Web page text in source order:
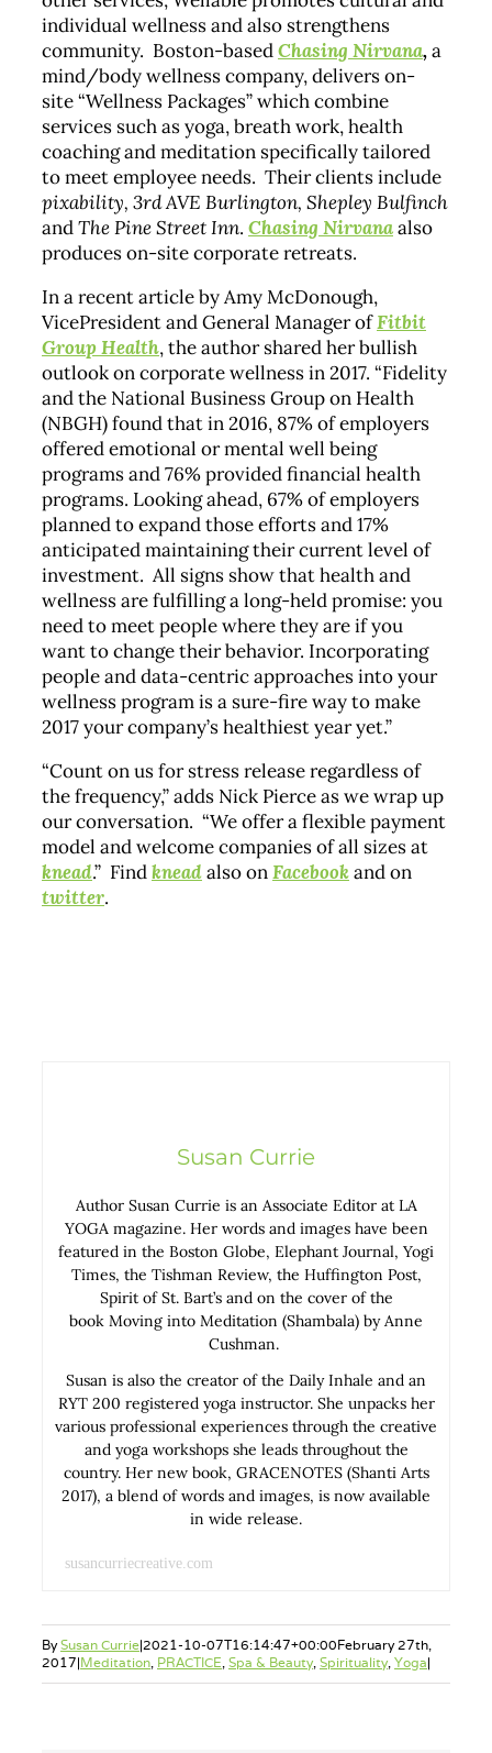
individual wellness and also strengthens
community. Boston-basedChasing Nirvana,a
mind/body wellness company,delivers on-
site “Wellness Packages” which combine
services such as yoga, breath work, health
coaching and meditation specifically tailored
to meet employee needs. Their clients include
pixability, 3rd AVE Burlington, Shepley Bulfinch
andThe Pine Street Inn. Chasing Nirvanaalso
produces on-site corporate retreats.
In a recent article by Amy McDonough,
VicePresident and General Manager ofFitbit
Group Health, the author shared her bullish
outlook on corporate wellness in 2017. “Fidelity
and the National Business Group on Health
(NBGH) found that in 2016, 87% of employers
offered emotional or mental well being
programs and 76% provided financial health
programs. Looking ahead, 67% of employers
planned to expand those efforts and 17%
anticipated maintaining their current level of
investment. All signs show that health and
wellness are fulfilling a long-held promise: you
need to meet people where they are if you
want to change their behavior. Incorporating
people and data-centric approaches into your
wellness program is a sure-fire way to make
2017 your company’s healthiest year yet.”
“Count on us for stress release regardless of
the frequency,” adds Nick Pierce as we wrap up
our conversation. “We offer a flexible payment
model and welcome companies of all sizes at
knead.” Findkneadalso onFacebookand on
twitter.
Susan Currie
Author Susan Currie is an Associate Editor at LA
YOGA magazine. Her words and images have been
featured in the Boston Globe, Elephant Journal, Yogi
Times, the Tishman Review, the Huffington Post,
Spirit of St. Bart’s and on the cover of the
book Moving into Meditation (Shambala) by Anne
Cushman.
Susan is also the creator of the Daily Inhale and an
RYT 200 registered yoga instructor. She unpacks her
various professional experiences through the creative
and yoga workshops she leads throughout the
country. Her new book, GRACENOTES (Shanti Arts
2017), a blend of words and images, is now available
in wide release.
susancurriecreative.com
BySusan Currie|2021-10-07T16:14:47+00:00February 27th,
2017|Meditation, PRACTICE, Spa & Beauty, Spirituality, Yoga|